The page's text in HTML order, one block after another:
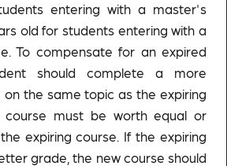
entering with a master's
old for students entering with a
To compensate for an expired
should complete a more
the same topic as the expiring
course must be worth equal or
expiring course. If the expiring
grade, the new course should